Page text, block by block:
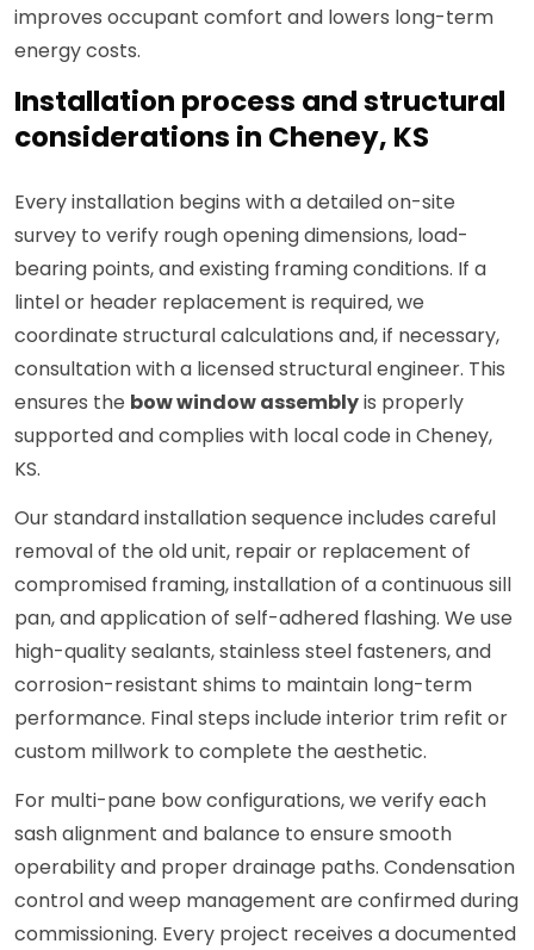
improves occupant comfort and lowers long-term
energy costs.
Installation process and structural
considerations in Cheney, KS
Every installation begins with a detailed on-site
survey to verify rough opening dimensions, load-
bearing points, and existing framing conditions. If a
lintel or header replacement is required, we
coordinate structural calculations and, if necessary,
consultation with a licensed structural engineer. This
ensures the bow window assemblyis properly
supported and complies with local code in Cheney,
KS.
Our standard installation sequence includes careful
removal of the old unit, repair or replacement of
compromised framing, installation of a continuous sill
pan, and application of self-adhered flashing. We use
high-quality sealants, stainless steel fasteners, and
corrosion-resistant shims to maintain long-term
performance. Final steps include interior trim refit or
custom millwork to complete the aesthetic.
For multi-pane bow configurations, we verify each
sash alignment and balance to ensure smooth
operability and proper drainage paths. Condensation
control and weep management are confirmed during
commissioning. Every project receives a documented